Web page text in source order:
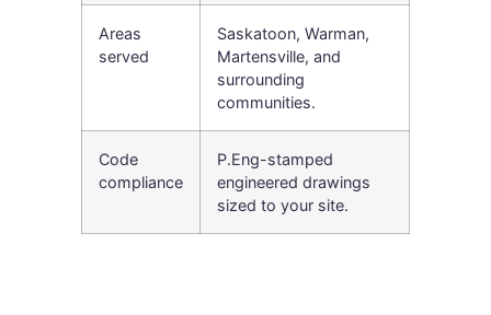
Areas
served
Saskatoon, Warman,
Martensville, and
surrounding
communities.
Code
compliance
P.Eng-stamped
engineered drawings
sized to your site.